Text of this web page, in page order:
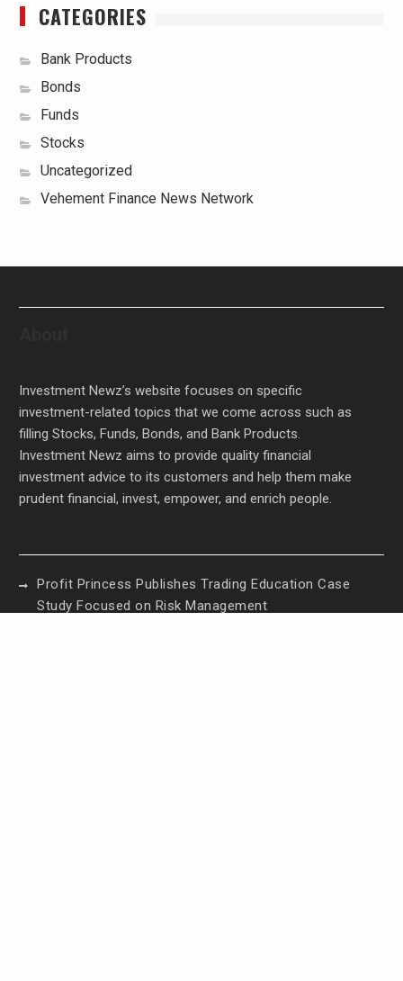
CATEGORIES
Bank Products
Bonds
Funds
Stocks
Uncategorized
Vehement Finance News Network
Investment Newz’s website focuses on specific
investment-related topics that we come across such as
filling Stocks, Funds, Bonds, and Bank Products.
Investment Newz aims to provide quality financial
investment advice to its customers and help them make
prudent financial, invest, empower, and enrich people.
Profit Princess Publishes Trading Education Case
Study Focused on Risk Management